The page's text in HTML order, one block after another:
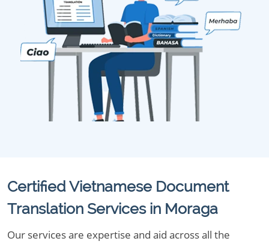
Certified Vietnamese Document
Translation Services in Moraga
Our services are expertise and aid across all the